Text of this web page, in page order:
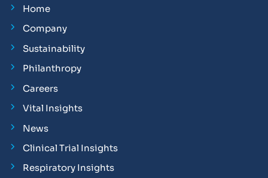
Home
Company
Sustainability
Philanthropy
Careers
Vital Insights
News
Clinical Trial Insights
Respiratory Insights